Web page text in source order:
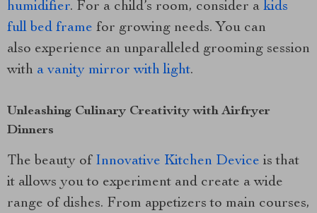
humidifier. For a child’s room, consider a kids
full bed frame for growing needs. You can
also experience an unparalleled grooming session
with a vanity mirror with light.
Unleashing Culinary Creativity with Airfryer
Dinners
The beauty of Innovative Kitchen Device is that
it allows you to experiment and create a wide
range of dishes. From appetizers to main courses,